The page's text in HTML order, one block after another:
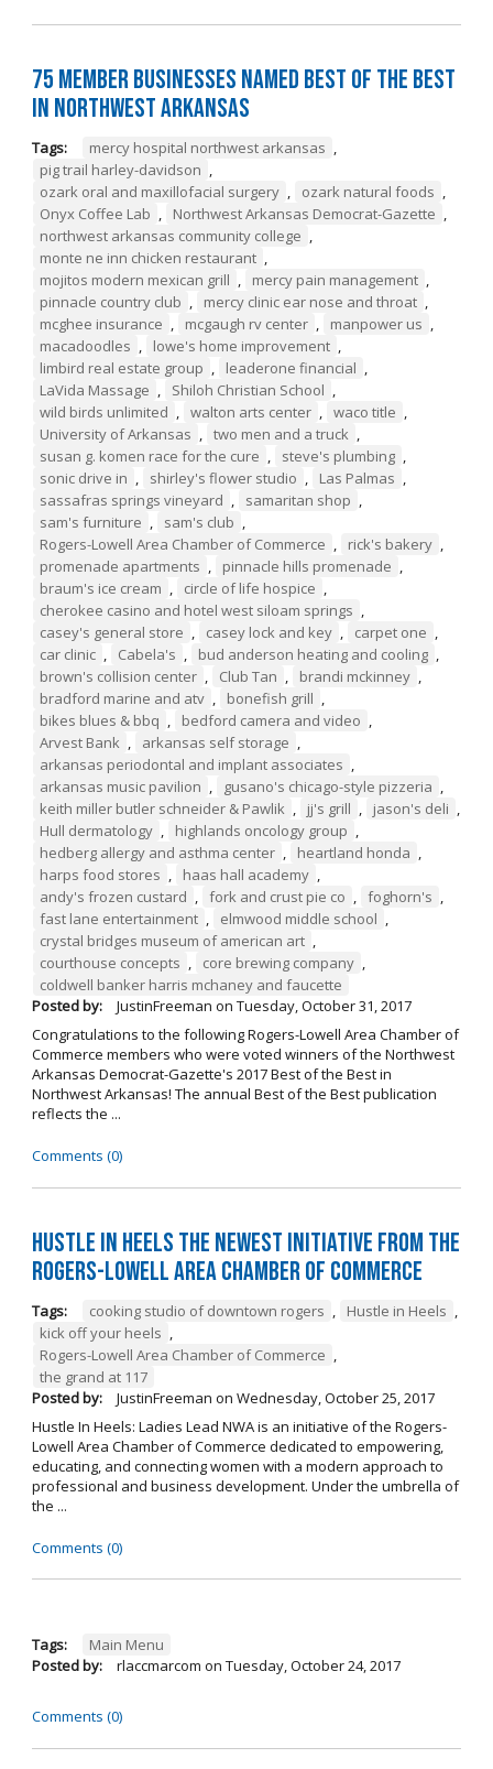
75 Member Businesses Named Best of the Best
in Northwest Arkansas
Tags: mercy hospital northwest arkansas ,
pig trail harley-davidson ,
ozark oral and maxillofacial surgery , ozark natural foods ,
Onyx Coffee Lab , Northwest Arkansas Democrat-Gazette ,
northwest arkansas community college ,
monte ne inn chicken restaurant ,
mojitos modern mexican grill , mercy pain management ,
pinnacle country club , mercy clinic ear nose and throat ,
mcghee insurance , mcgaugh rv center , manpower us ,
macadoodles , lowe's home improvement ,
limbird real estate group , leaderone financial ,
LaVida Massage , Shiloh Christian School ,
wild birds unlimited , walton arts center , waco title ,
University of Arkansas , two men and a truck ,
susan g. komen race for the cure , steve's plumbing ,
sonic drive in , shirley's flower studio , Las Palmas ,
sassafras springs vineyard , samaritan shop ,
sam's furniture , sam's club ,
Rogers-Lowell Area Chamber of Commerce , rick's bakery ,
promenade apartments , pinnacle hills promenade ,
braum's ice cream , circle of life hospice ,
cherokee casino and hotel west siloam springs ,
casey's general store , casey lock and key , carpet one ,
car clinic , Cabela's , bud anderson heating and cooling ,
brown's collision center , Club Tan , brandi mckinney ,
bradford marine and atv , bonefish grill ,
bikes blues & bbq , bedford camera and video ,
Arvest Bank , arkansas self storage ,
arkansas periodontal and implant associates ,
arkansas music pavilion , gusano's chicago-style pizzeria ,
keith miller butler schneider & Pawlik , jj's grill , jason's deli ,
Hull dermatology , highlands oncology group ,
hedberg allergy and asthma center , heartland honda ,
harps food stores , haas hall academy ,
andy's frozen custard , fork and crust pie co , foghorn's ,
fast lane entertainment , elmwood middle school ,
crystal bridges museum of american art ,
courthouse concepts , core brewing company ,
coldwell banker harris mchaney and faucette
Posted by:
JustinFreeman on Tuesday, October 31, 2017
Congratulations to the following Rogers-Lowell Area Chamber of
Commerce members who were voted winners of the Northwest
Arkansas Democrat-Gazette's 2017 Best of the Best in
Northwest Arkansas! The annual Best of the Best publication
reflects the ...
Comments (0)
Hustle in Heels the Newest Initiative from the
Rogers-Lowell Area Chamber of Commerce
Tags: cooking studio of downtown rogers Hustle in Heels
kick off your heels
Rogers-Lowell Area Chamber of Commerce
the grand at 117
Posted by:
JustinFreeman on Wednesday, October 25, 2017
Hustle In Heels: Ladies Lead NWA is an initiative of the Rogers-
Lowell Area Chamber of Commerce dedicated to empowering,
educating, and connecting women with a modern approach to
professional and business development. Under the umbrella of
the ...
Comments (0)
Tags:
Main Menu
Posted by:
rlaccmarcom on Tuesday, October 24, 2017
Comments (0)